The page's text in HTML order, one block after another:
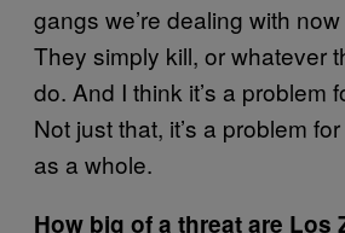
gangs we’re dealing with
They simply kill, or whatever
do. And I think it’s a problem
Not just that, it’s a problem
as a whole.
How big of a threat are Los